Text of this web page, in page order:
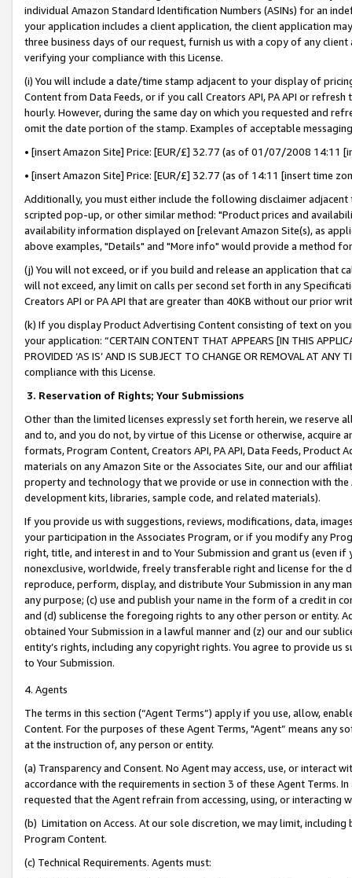
individual Amazon Standard Identification Numbers (ASINs) for an
your application includes a client application, the client application
three business days of our request, furnish us with a copy of any
verifying your compliance with this License.
(i) You will include a date/time stamp adjacent to your display of
Content from Data Feeds, or if you call Creators API, PA API or
hourly. However, during the same day on which you requested and
omit the date portion of the stamp. Examples of acceptable
• [insert Amazon Site] Price: [EUR/£] 32.77 (as of 01/07/2008 14:11
• [insert Amazon Site] Price: [EUR/£] 32.77 (as of 14:11 [insert time
Additionally, you must either include the following disclaimer
scripted pop-up, or other similar method: "Product prices and
availability information displayed on [relevant Amazon Site(s), as
above examples, "Details" and "More info" would provide a method
(j) You will not exceed, or if you build and release an application that
will not exceed, any limit on calls per second set forth in any
Creators API or PA API that are greater than 40KB without our prior
(k) If you display Product Advertising Content consisting of text on
your application: “CERTAIN CONTENT THAT APPEARS [IN THIS
PROVIDED ‘AS IS’ AND IS SUBJECT TO CHANGE OR REMOVAL AT
compliance with this License.
3. Reservation of Rights; Your Submissions
Other than the limited licenses expressly set forth herein, we
and to, and you do not, by virtue of this License or otherwise, acquire
formats, Program Content, Creators API, PA API, Data Feeds,
materials on any Amazon Site or the Associates Site, our and our
property and technology that we provide or use in connection with
development kits, libraries, sample code, and related materials).
If you provide us with suggestions, reviews, modifications, data,
your participation in the Associates Program, or if you modify any
right, title, and interest in and to Your Submission and grant us (even
nonexclusive, worldwide, freely transferable right and license for
reproduce, perform, display, and distribute Your Submission in any
any purpose; (c) use and publish your name in the form of a credit in
and (d) sublicense the foregoing rights to any other person or entity.
obtained Your Submission in a lawful manner and (z) our and our
entity’s rights, including any copyright rights. You agree to provide us
to Your Submission.
4. Agents
The terms in this section (“Agent Terms”) apply if you use, allow,
Content. For the purposes of these Agent Terms, "Agent” means
at the instruction of, any person or entity.
(a) Transparency and Consent. No Agent may access, use, or
accordance with the requirements in section 3 of these Agent Terms.
requested that the Agent refrain from accessing, using, or interacting
(b) Limitation on Access. At our sole discretion, we may limit,
Program Content.
(c) Technical Requirements. Agents must: